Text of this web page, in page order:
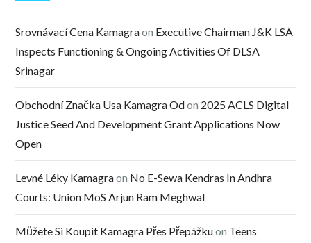
Srovnávací Cena Kamagraon Executive Chairman J&K LSA
Inspects Functioning & Ongoing Activities Of DLSA
Srinagar
Obchodní Značka Usa Kamagra Odon 2025 ACLS Digital
Justice Seed And Development Grant Applications Now
Open
Levné Léky Kamagraon No E-Sewa Kendras In Andhra
Courts: Union MoS Arjun Ram Meghwal
Můžete Si Koupit Kamagra Přes Přepážkuon Teens